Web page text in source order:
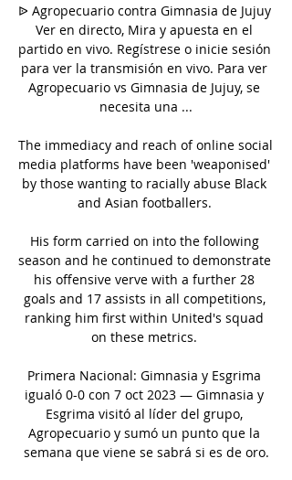
ᐉ Agropecuario contra Gimnasia de Jujuy
Ver en directo, Mira y apuesta en el
partido en vivo. Regístrese o inicie sesión
para ver la transmisión en vivo. Para ver
Agropecuario vs Gimnasia de Jujuy, se
necesita una ...
The immediacy and reach of online social
media platforms have been 'weaponised'
by those wanting to racially abuse Black
and Asian footballers.
His form carried on into the following
season and he continued to demonstrate
his offensive verve with a further 28
goals and 17 assists in all competitions,
ranking him first within United's squad
on these metrics.
Primera Nacional: Gimnasia y Esgrima
igualó 0-0 con 7 oct 2023 — Gimnasia y
Esgrima visitó al líder del grupo,
Agropecuario y sumó un punto que la
semana que viene se sabrá si es de oro.